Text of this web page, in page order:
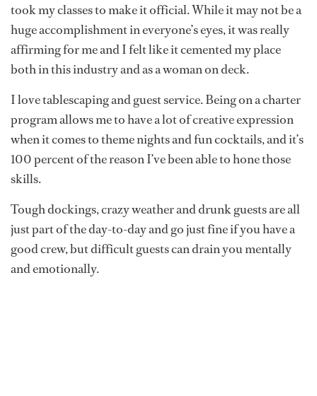
took my classes to make it official. While it may not be a
huge accomplishment in everyone’s eyes, it was really
affirming for me and I felt like it cemented my place
both in this industry and as a woman on deck.
I love tablescaping and guest service. Being on a charter
program allows me to have a lot of creative expression
when it comes to theme nights and fun cocktails, and it’s
100 percent of the reason I’ve been able to hone those
skills.
Tough dockings, crazy weather and drunk guests are all
just part of the day-to-day and go just fine if you have a
good crew, but difficult guests can drain you mentally
and emotionally.